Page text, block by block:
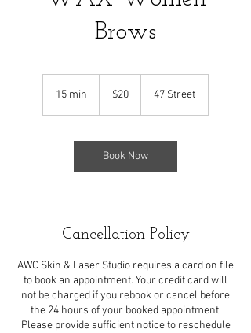
Brows
15 min
i
Canadian
dollars
$20 47 Street
Book Now
Cancellation Policy
AWC Skin & Laser Studio requires a card on file
to book an appointment. Your credit card will
not be charged if you rebook or cancel before
the 24 hours of your booked appointment.
Please provide sufficient notice to reschedule